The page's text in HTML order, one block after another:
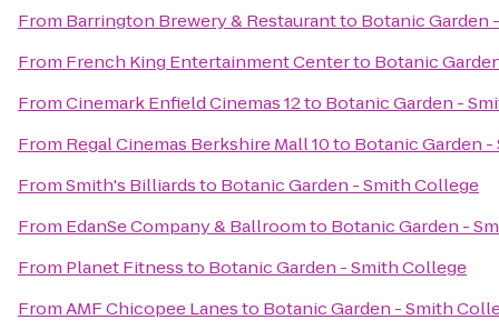
From Barrington Brewery & Restaurantto Botanic Garden
From French King Entertainment Centerto Botanic
FromCinemark Enfield Cinemas 12to Botanic Garden -
From Regal Cinemas Berkshire Mall 10to Botanic Garden
FromSmith's Billiardsto Botanic Garden - Smith College
From EdanSe Company & Ballroomto Botanic Garden -
From Planet Fitnessto Botanic Garden - Smith College
FromAMF Chicopee Lanesto Botanic Garden - Smith